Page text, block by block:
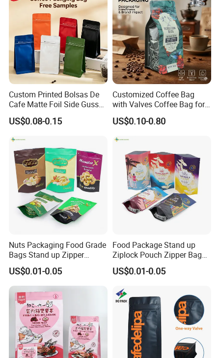
Custom Printed Bolsas De
Cafe Matte Foil Side Gusset
Food Coffee Mean
Packaging Zipper Ziplock
US$0.08-0.15
Customized Coffee Bag
with Valves Coffee Bag for
Coffee Beans Packaging
Bag
US$0.10-0.80
Nuts Packaging Food Grade
Bags Stand up Zipper
Pouch Matte
US$0.01-0.05
Food Package Stand up
Ziplock Pouch Zipper Bags
Snacks
US$0.01-0.05